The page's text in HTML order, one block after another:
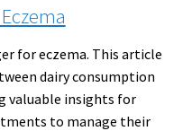
for eczema. This article
dairy consumption
valuable insights for
to manage their